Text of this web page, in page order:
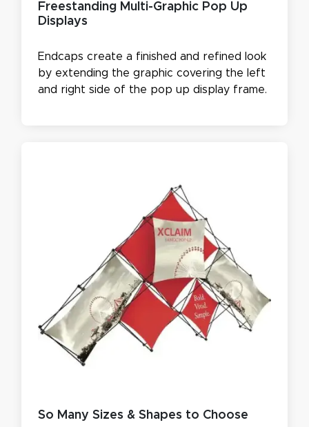
Freestanding Multi-Graphic Pop Up
Displays
Endcaps create a finished and refined look
by extending the graphic covering the left
and right side of the pop up display frame.
So Many Sizes & Shapes to Choose